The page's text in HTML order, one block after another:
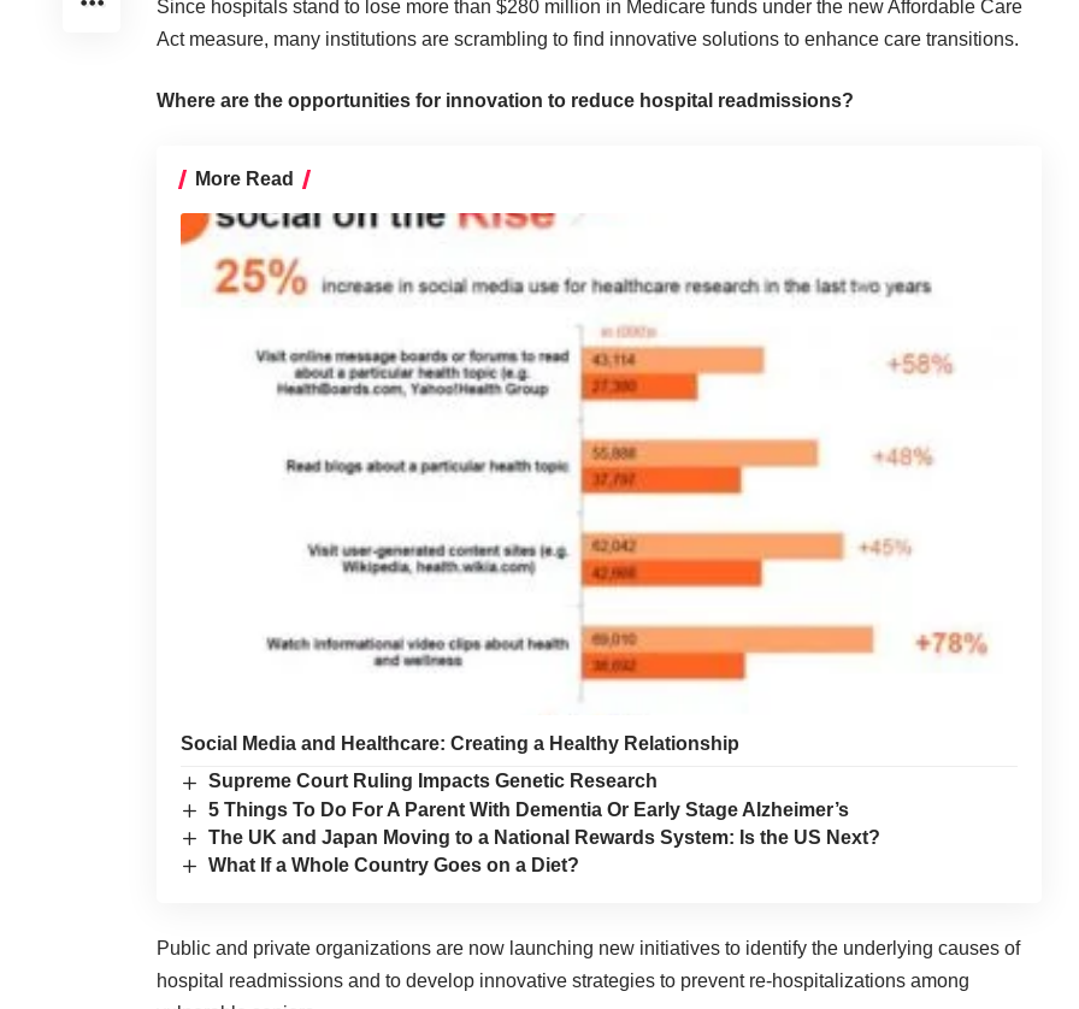
Since hospitals stand to lose more than $280 million in Medicare funds under the new Affordable Care
Act measure, many institutions are scrambling to find innovative solutions to enhance care transitions.
Where are the opportunities for innovation to reduce hospital readmissions?
More Read
Social Media and Healthcare: Creating a Healthy Relationship
Supreme Court Ruling Impacts Genetic Research
5 Things To Do For A Parent With Dementia Or Early Stage Alzheimer’s
The UK and Japan Moving to a National Rewards System: Is the US Next?
What If a Whole Country Goes on a Diet?
Public and private organizations are now launching new initiatives to identify the underlying causes of
hospital readmissions and to develop innovative strategies to prevent re-hospitalizations among